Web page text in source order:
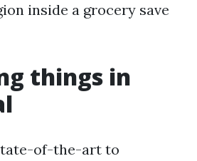
inside a grocery save
things in
of-the-art to